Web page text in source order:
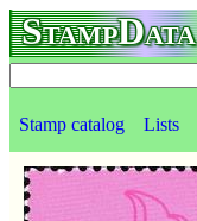
StampData
Stamp catalog Lists